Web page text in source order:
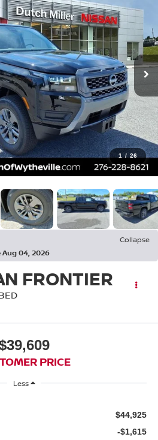
1 / 26
Collapse
04, 2026
FRONTIER
PRICE
Less
$44,925
-$1,615